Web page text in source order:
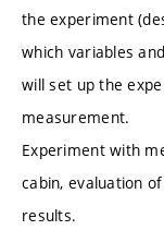
the experiment
which variables
will set up the
measurement.
Experiment with
cabin, evaluation
results.